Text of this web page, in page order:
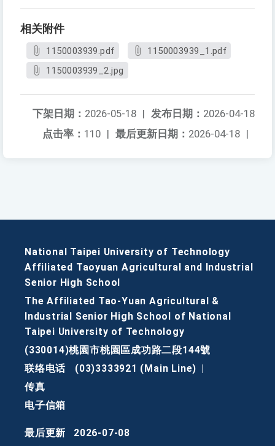
相关附件
1150003939.pdf
1150003939_1.pdf
1150003939_2.jpg
发布日期： 2026-04-18
下架日期： 2026-05-18 |
最后更新日期： 2026-04-18 |
点击率： 110 |
National Taipei University of Technology
Affiliated Taoyuan Agricultural and Industrial
Senior High School
The Affiliated Tao-Yuan Agricultural &
Industrial Senior High School of National
Taipei University of Technology
(330014)桃園市桃園區成功路二段144號
联络电话
(03)3333921 (Main Line)
传真
电子信箱
最后更新
2026-07-08